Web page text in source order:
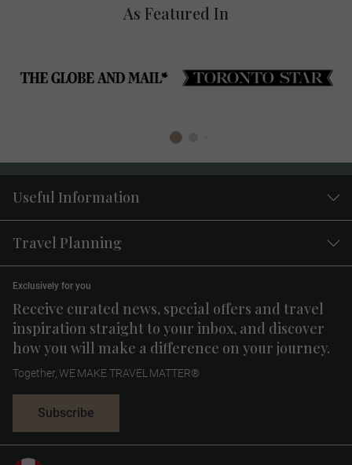
As Featured In
Useful Information
Travel Planning
Receive curated news, special offers and travel
inspiration straight to your inbox, and discover
how you will make a difference on your journey.
Exclusively for you
Together, WE MAKE TRAVEL MATTER®
Subscribe